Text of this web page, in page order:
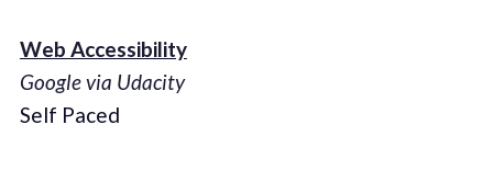
Web Accessibility
Google via Udacity
Self Paced